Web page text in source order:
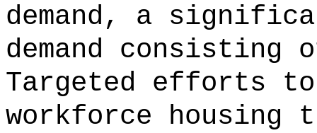
demand, a
demand consisting
Targeted efforts
workforce housing